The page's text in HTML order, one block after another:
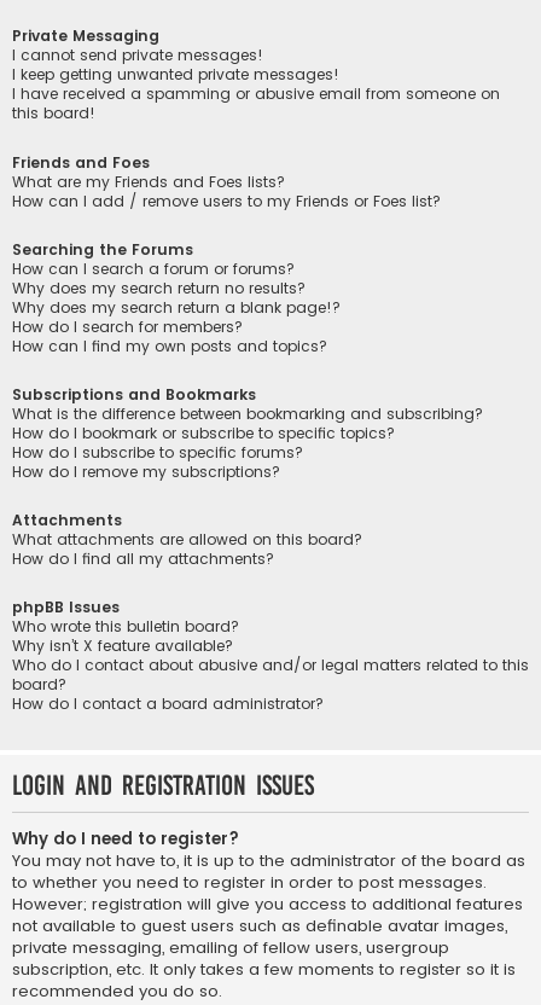
Private Messaging
I cannot send private messages!
I keep getting unwanted private messages!
I have received a spamming or abusive email from someone on
this board!
Friends and Foes
What are my Friends and Foes lists?
How can I add / remove users to my Friends or Foes list?
Searching the Forums
How can I search a forum or forums?
Why does my search return no results?
Why does my search return a blank page!?
How do I search for members?
How can I find my own posts and topics?
Subscriptions and Bookmarks
What is the difference between bookmarking and subscribing?
How do I bookmark or subscribe to specific topics?
How do I subscribe to specific forums?
How do I remove my subscriptions?
Attachments
What attachments are allowed on this board?
How do I find all my attachments?
phpBB Issues
Who wrote this bulletin board?
Why isn’t X feature available?
Who do I contact about abusive and/or legal matters related to this
board?
How do I contact a board administrator?
Login and Registration Issues
Why do I need to register?
You may not have to, it is up to the administrator of the board as
to whether you need to register in order to post messages.
However; registration will give you access to additional features
not available to guest users such as definable avatar images,
private messaging, emailing of fellow users, usergroup
subscription, etc. It only takes a few moments to register so it is
recommended you do so.